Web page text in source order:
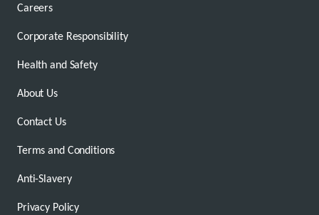
Careers
Corporate Responsibility
Health and Safety
About Us
Contact Us
Terms and Conditions
Anti-Slavery
Privacy Policy